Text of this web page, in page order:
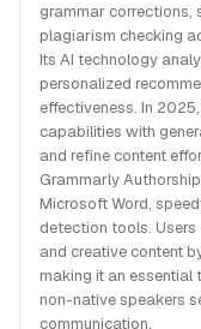
grammar corrections,
plagiarism checking
Its AI technology
personalized
effectiveness. In
capabilities with
and refine content
Grammarly
Microsoft Word,
detection tools.
and creative content
making it an
non-native speakers
communication.